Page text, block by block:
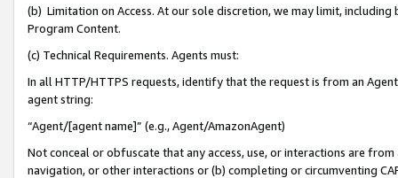
(b) Limitation on Access. At our sole discretion, we may limit,
Program Content.
(c) Technical Requirements. Agents must:
In all HTTP/HTTPS requests, identify that the request is from an
agent string:
“Agent/[agent name]” (e.g., Agent/AmazonAgent)
Not conceal or obfuscate that any access, use, or interactions are
navigation, or other interactions or (b) completing or circumventing